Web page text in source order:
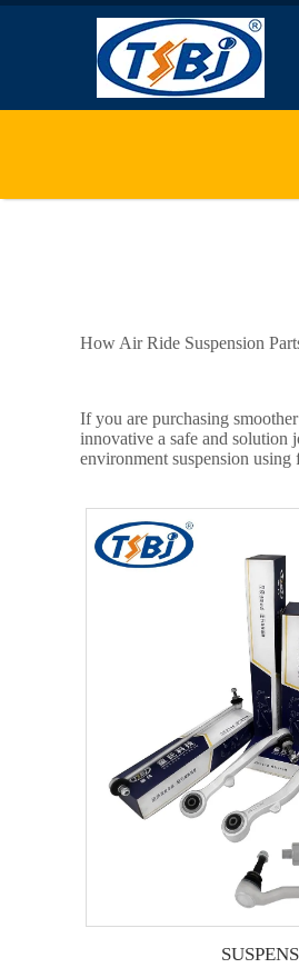
How Air Ride Suspension
If you are purchasing
innovative a safe and solution
environment suspension using